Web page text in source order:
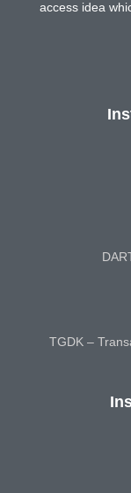
access idea
TGDK –